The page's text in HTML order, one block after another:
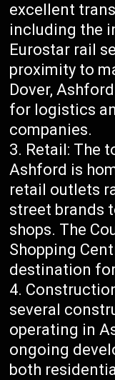
excellent
including the
Eurostar rail
proximity to
Dover,
for logistics
companies.
Retail: The
Ashford is
retail outlets
street brands
shops. The
Shopping
destination
several
operating in
ongoing
both